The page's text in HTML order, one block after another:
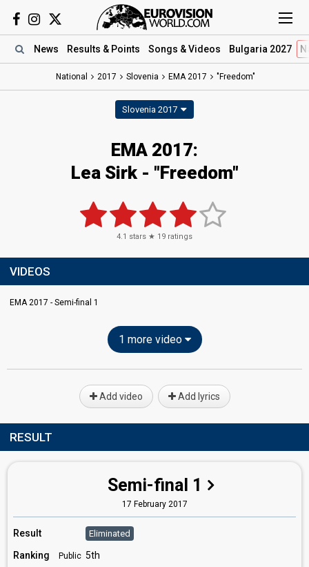
News Results & Points Songs & Videos Bulgaria 2027
National 2017 Slovenia EMA 2017 "Freedom"
Slovenia 2017
EMA 2017:
Lea Sirk - "Freedom"
4.1 stars ★ 19 ratings
VIDEOS
EMA 2017 - Semi-final 1
1 more video
Add video Add lyrics
RESULT
Semi-final 1
17 February 2017
Result Eliminated
Ranking Public 5th